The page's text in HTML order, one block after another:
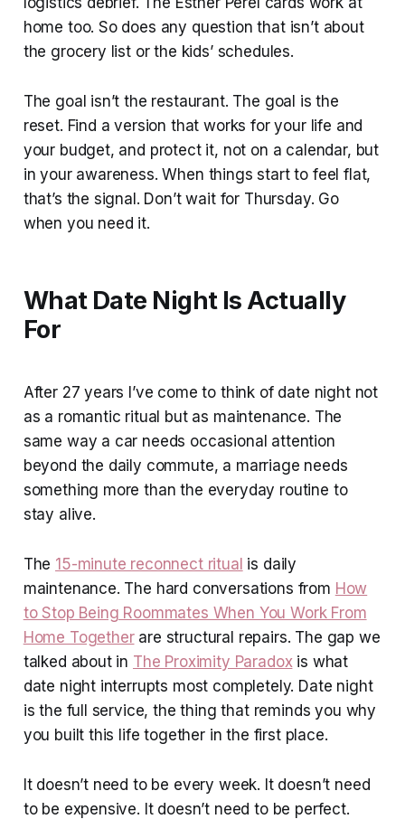
home too. So does any question that isn’t about
the grocery list or the kids’ schedules.
The goal isn’t the restaurant. The goal is the
reset. Find a version that works for your life and
your budget, and protect it, not on a calendar, but
in your awareness. When things start to feel flat,
that’s the signal. Don’t wait for Thursday. Go
when you need it.
What Date Night Is Actually
For
After 27 years I’ve come to think of date night not
as a romantic ritual but as maintenance. The
same way a car needs occasional attention
beyond the daily commute, a marriage needs
something more than the everyday routine to
stay alive.
The 15-minute reconnect ritual is daily
maintenance. The hard conversations from How
to Stop Being Roommates When You Work From
Home Togetherare structural repairs. The gap we
talked about in The Proximity Paradoxis what
date night interrupts most completely. Date night
is the full service, the thing that reminds you why
you built this life together in the first place.
It doesn’t need to be every week. It doesn’t need
to be expensive. It doesn’t need to be perfect.